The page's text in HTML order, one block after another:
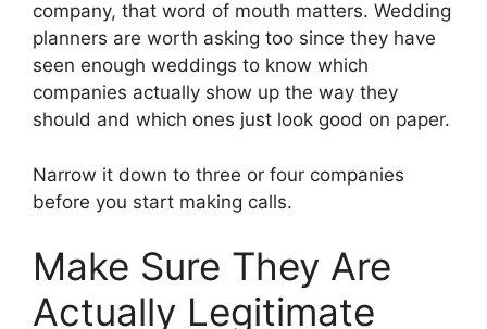
company, that word of mouth matters. Wedding
planners are worth asking too since they have
seen enough weddings to know which
companies actually show up the way they
should and which ones just look good on paper.
Narrow it down to three or four companies
before you start making calls.
Make Sure They Are
Actually Legitimate